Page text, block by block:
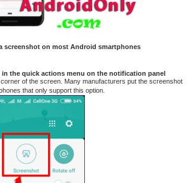
on most Android smartphones
the quick actions menu on the notification panel
of the screen. Many manufacturers put the screenshot
that only support this option.